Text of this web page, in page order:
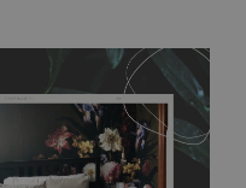
multiple times. The
and sticks to any
without getting
be easily removed